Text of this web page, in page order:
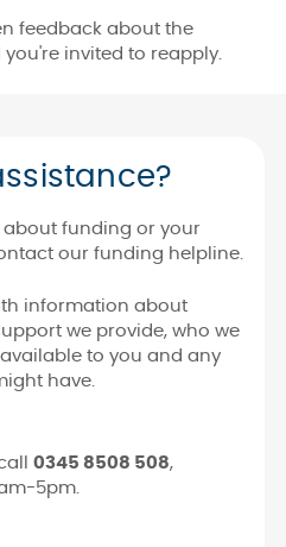
feedback about the
invited to reapply.
about funding or your
our funding helpline.
information about
we provide, who we
to you and any
have.
0345 8508 508,
5pm.